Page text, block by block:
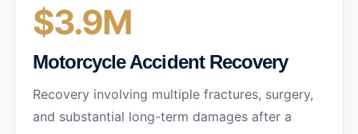
$3.9M
Motorcycle Accident Recovery
Recovery involving multiple fractures, surgery,
and substantial long-term damages after a